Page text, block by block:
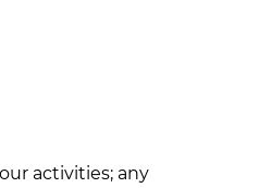
activities; any